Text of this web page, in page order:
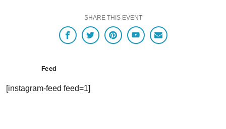
SHARE THIS EVENT
Feed
[instagram-feed feed=1]